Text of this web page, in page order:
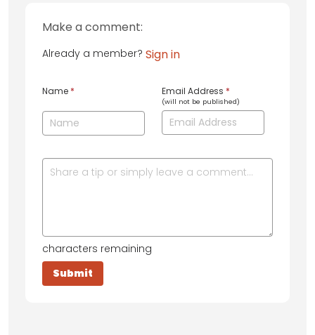
Make a comment:
Already a member? Sign in
Name * Email Address *
(will not be published)
characters remaining